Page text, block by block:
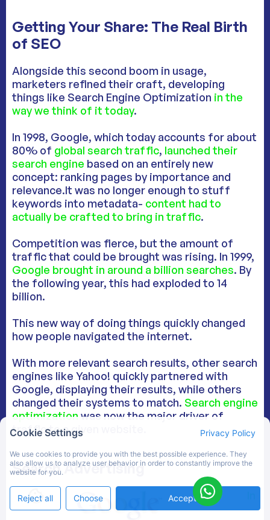
Getting Your Share: The Real Birth
of SEO
Alongside this second boom in usage,
marketers refined their craft, developing
things like Search Engine Optimization in the
way we think of it today.
In 1998, Google, which today accounts for about
80% of global search traffic, launched their
search engine based on an entirely new
concept: ranking pages by importance and
relevance.It was no longer enough to stuff
keywords into metadata- content had to
actually be crafted to bring in traffic.
Competition was fierce, but the amount of
traffic that could be brought was rising. In 1999,
Google brought in around a billion searches. By
the following year, this had exploded to 14
billion.
This new way of doing things quickly changed
how people navigated the internet.
With more relevant search results, other search
engines like Yahoo! quickly partnered with
Google, displaying their results, while others
changed their systems to match. Search engine
optimization was now the major driver of
traffic to a given website.
Search Advertising
Cookie Settings Privacy Policy
We use cookies to provide you with the best possible experience. They
also allow us to analyze user behavior in order to constantly improve the
website for you.
Reject all Choose Accept All